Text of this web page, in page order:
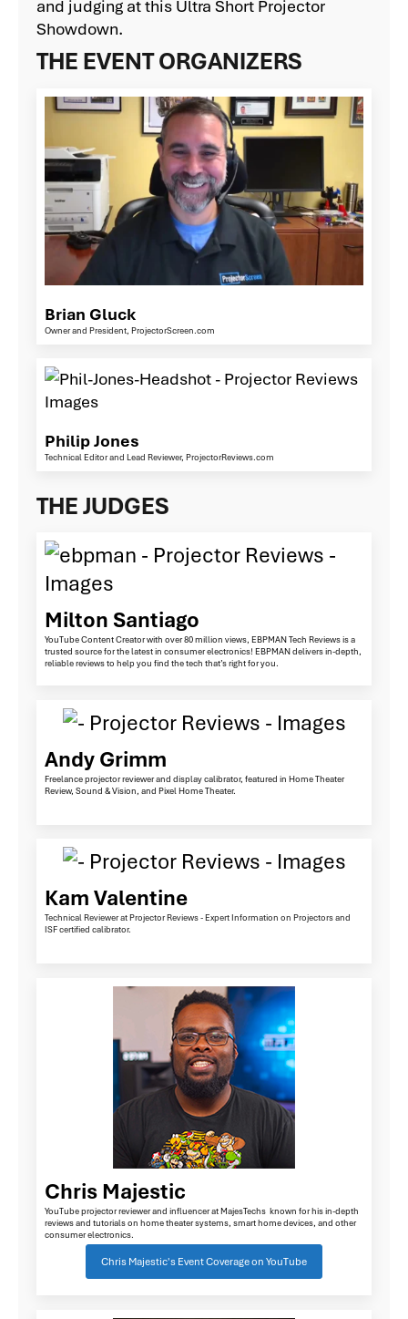
and judging at this Ultra Short Projector
Showdown.
THE EVENT ORGANIZERS
Brian Gluck
Owner and President, ProjectorScreen.com
Philip Jones
Technical Editor and Lead Reviewer, ProjectorReviews.com
THE JUDGES
Milton Santiago
YouTube Content Creator with over 80 million views, EBPMAN Tech Reviews is a
trusted source for the latest in consumer electronics! EBPMAN delivers in-depth,
reliable reviews to help you find the tech that’s right for you.
Andy Grimm
Freelance projector reviewer and display calibrator, featured in Home Theater
Review, Sound & Vision, and Pixel Home Theater.
Kam Valentine
Technical Reviewer at Projector Reviews - Expert Information on Projectors and
ISF certified calibrator.
Chris Majestic
YouTube projector reviewer and influencer at MajesTechs known for his in-depth
reviews and tutorials on home theater systems, smart home devices, and other
consumer electronics.
Chris Majestic's Event Coverage on YouTube